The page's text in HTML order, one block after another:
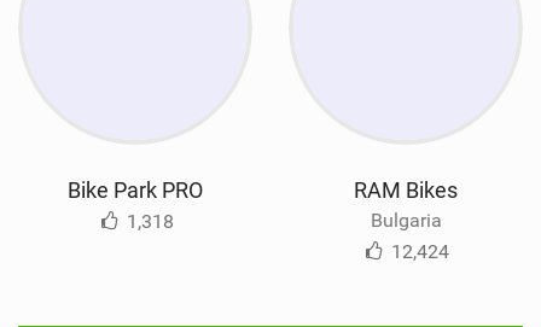
Bike Park PRO
1,318
RAM Bikes
Bulgaria
12,424